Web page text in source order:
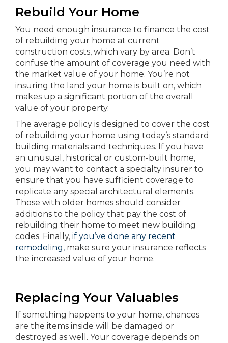
Rebuild Your Home
You need enough insurance to finance the cost
of rebuilding your home at current
construction costs, which vary by area. Don’t
confuse the amount of coverage you need with
the market value of your home. You’re not
insuring the land your home is built on, which
makes up a significant portion of the overall
value of your property.
The average policy is designed to cover the cost
of rebuilding your home using today’s standard
building materials and techniques. If you have
an unusual, historical or custom-built home,
you may want to contact a specialty insurer to
ensure that you have sufficient coverage to
replicate any special architectural elements.
Those with older homes should consider
additions to the policy that pay the cost of
rebuilding their home to meet new building
codes. Finally, if you’ve done any recent
remodeling, make sure your insurance reflects
the increased value of your home.
Replacing Your Valuables
If something happens to your home, chances
are the items inside will be damaged or
destroyed as well. Your coverage depends on